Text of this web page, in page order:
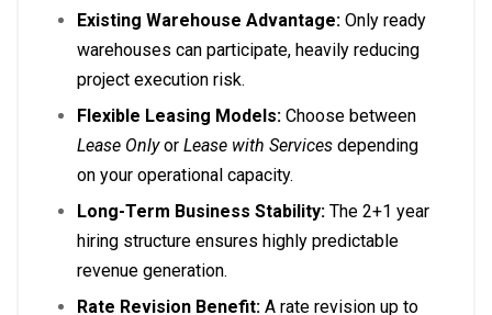
Existing Warehouse Advantage: Only ready
warehouses can participate, heavily reducing
project execution risk.
Flexible Leasing Models: Choose between
Lease Onlyor Lease with Services depending
on your operational capacity.
Long-Term Business Stability: The 2+1 year
hiring structure ensures highly predictable
revenue generation.
Rate Revision Benefit: A rate revision up to